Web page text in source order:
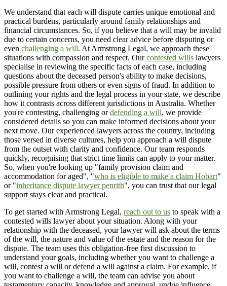
We understand that each will dispute carries unique emotional and
practical burdens, particularly around family relationships and
financial circumstances. So, if you believe that a will may be invalid
due to certain concerns, you need clear advice before disputing or
even challenging a will. At Armstrong Legal, we approach these
situations with compassion and respect. Ourcontested wills lawyers
specialise in reviewing the specific facts of each case, including
questions about the deceased person's ability to make decisions,
possible pressure from others or even signs of fraud. In addition to
outlining your rights and the legal process in your state, we describe
how it contrasts across different jurisdictions in Australia. Whether
you're contesting, challenging ordefending a will, we provide
considered details so you can make informed decisions about your
next move. Our experienced lawyers across the country, including
those versed in diverse cultures, help you approach a will dispute
from the outset with clarity and confidence. Our team responds
quickly, recognising that strict time limits can apply to your matter.
So, when you're looking up "family provision claim and
accommodation for aged", "who is eligible to make a claim Hobart"
or "inheritance dispute lawyer penrith", you can trust that our legal
support stays clear and practical.
To get started with Armstrong Legal, reach out to us to speak with a
contested wills lawyer about your situation. Along with your
relationship with the deceased, your lawyer will ask about the terms
of the will, the nature and value of the estate and the reason for the
dispute. The team uses this obligation-free first discussion to
understand your goals, including whether you want to challenge a
will, contest a will or defend a will against a claim. For example, if
you want to challenge a will, the team can advise you about